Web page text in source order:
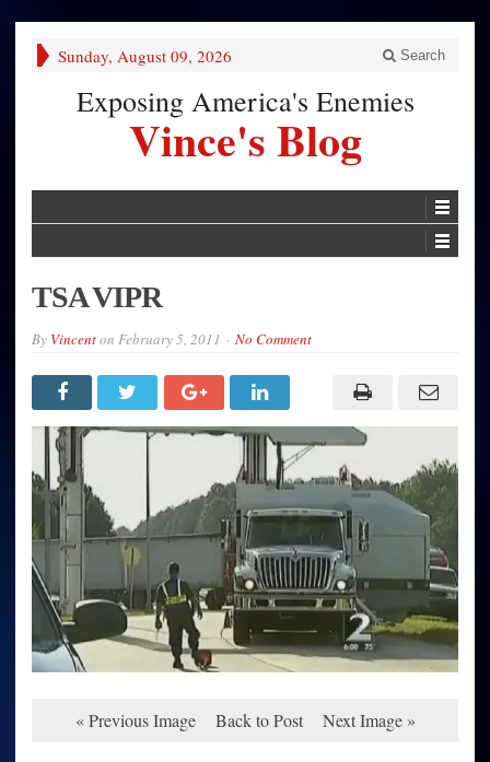
Sunday, August 09, 2026 Search
Exposing America's Enemies
Vince's Blog
TSA VIPR
By Vincenton February 5, 2011 No Comment
« Previous Image Back to Post Next Image »